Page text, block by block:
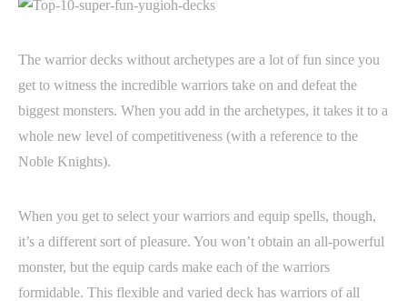
The warrior decks without archetypes are a lot of fun since you
get to witness the incredible warriors take on and defeat the
biggest monsters. When you add in the archetypes, it takes it to a
whole new level of competitiveness (with a reference to the
Noble Knights).
When you get to select your warriors and equip spells, though,
it’s a different sort of pleasure. You won’t obtain an all-powerful
monster, but the equip cards make each of the warriors
formidable. This flexible and varied deck has warriors of all